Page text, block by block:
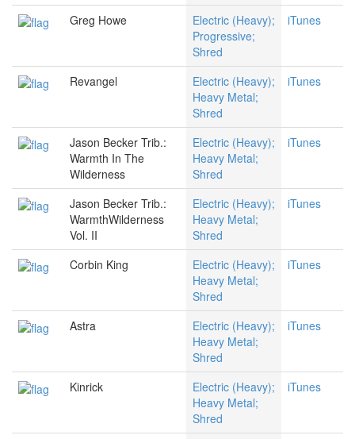
Greg Howe
Electric (Heavy);
Progressive;
Shred
iTunes
Revangel
Electric (Heavy);
Heavy Metal;
Shred
iTunes
Jason Becker Trib.:
Warmth In The
Wilderness
Electric (Heavy);
Heavy Metal;
Shred
iTunes
Jason Becker Trib.:
WarmthWilderness
Vol. II
Electric (Heavy);
Heavy Metal;
Shred
iTunes
Corbin King
Electric (Heavy);
Heavy Metal;
Shred
iTunes
Astra
Electric (Heavy);
Heavy Metal;
Shred
iTunes
Kinrick
Electric (Heavy);
Heavy Metal;
Shred
iTunes